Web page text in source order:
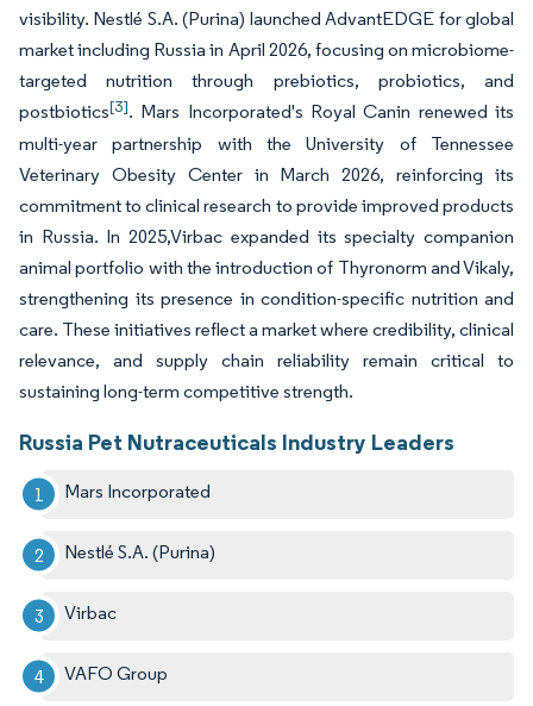
visibility. Nestlé S.A. (Purina) launched AdvantEDGE for global
market including Russia in April 2026, focusing on microbiome-
targeted nutrition through prebiotics, probiotics, and
postbiotics[3]. Mars Incorporated's Royal Canin renewed its
multi-year partnership with the University of Tennessee
Veterinary Obesity Center in March 2026, reinforcing its
commitment to clinical research to provide improved products
in Russia. In 2025,Virbac expanded its specialty companion
animal portfolio with the introduction of Thyronorm and Vikaly,
strengthening its presence in condition-specific nutrition and
care. These initiatives reflect a market where credibility, clinical
relevance, and supply chain reliability remain critical to
sustaining long-term competitive strength.
Russia Pet Nutraceuticals Industry Leaders
Mars Incorporated
Nestlé S.A. (Purina)
Virbac
VAFO Group